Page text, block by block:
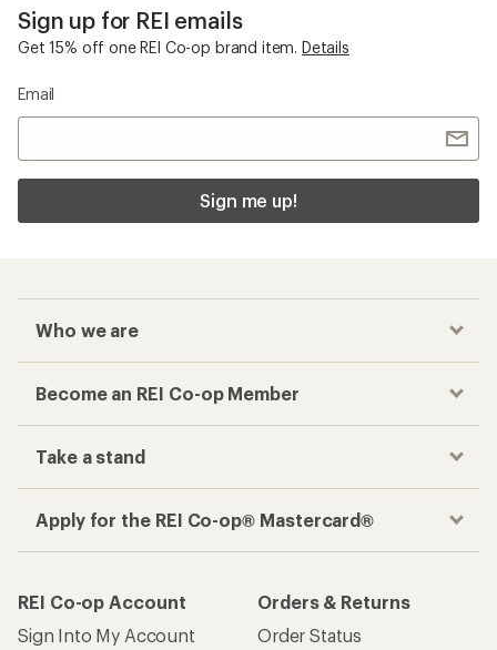
Sign up for REI emails
Get 15% off one REI Co-op brand item. Details
Email
Sign me up!
Who we are
Become an REI Co-op Member
Take a stand
Apply for the REI Co-op® Mastercard®
REI Co-op Account
Sign Into My Account
Orders & Returns
Order Status